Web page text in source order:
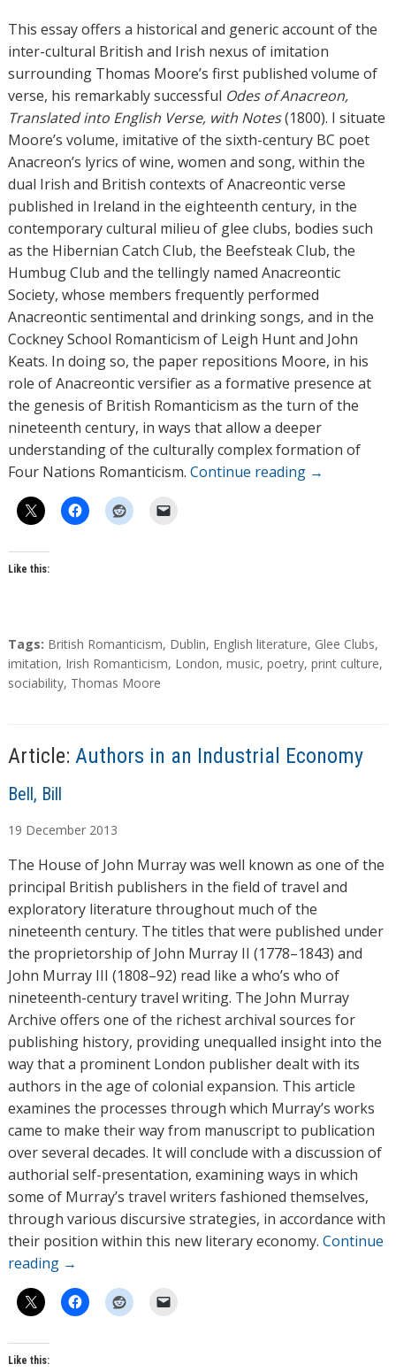
h
o
r
s
This essay offers a historical and generic account of the
inter-cultural British and Irish nexus of imitation
surrounding Thomas Moore’s first published volume of
verse, his remarkably successful Odes of Anacreon,
Translated into English Verse, with Notes(1800). I situate
Moore’s volume, imitative of the sixth-century BC poet
Anacreon’s lyrics of wine, women and song, within the
dual Irish and British contexts of Anacreontic verse
published in Ireland in the eighteenth century, in the
contemporary cultural milieu of glee clubs, bodies such
as the Hibernian Catch Club, the Beefsteak Club, the
Humbug Club and the tellingly named Anacreontic
Society, whose members frequently performed
Anacreontic sentimental and drinking songs, and in the
Cockney School Romanticism of Leigh Hunt and John
Keats. In doing so, the paper repositions Moore, in his
role of Anacreontic versifier as a formative presence at
the genesis of British Romanticism as the turn of the
nineteenth century, in ways that allow a deeper
understanding of the culturally complex formation of
Four Nations Romanticism. Continue reading →
Like this:
T
a
g
Tags: British Romanticism, Dublin, English literature, Glee Clubs,
imitation, Irish Romanticism, London, music, poetry, print culture,
sociability, Thomas Moore
Article: Authors in an Industrial Economy
A
t
h
o
r
s
Bell, Bill
19 December 2013
The House of John Murray was well known as one of the
principal British publishers in the field of travel and
exploratory literature throughout much of the
nineteenth century. The titles that were published under
the proprietorship of John Murray II (1778–1843) and
John Murray III (1808–92) read like a who’s who of
nineteenth-century travel writing. The John Murray
Archive offers one of the richest archival sources for
publishing history, providing unequalled insight into the
way that a prominent London publisher dealt with its
authors in the age of colonial expansion. This article
examines the processes through which Murray’s works
came to make their way from manuscript to publication
over several decades. It will conclude with a discussion of
authorial self-presentation, examining ways in which
some of Murray’s travel writers fashioned themselves,
through various discursive strategies, in accordance with
their position within this new literary economy. Continue
reading →
Like this: